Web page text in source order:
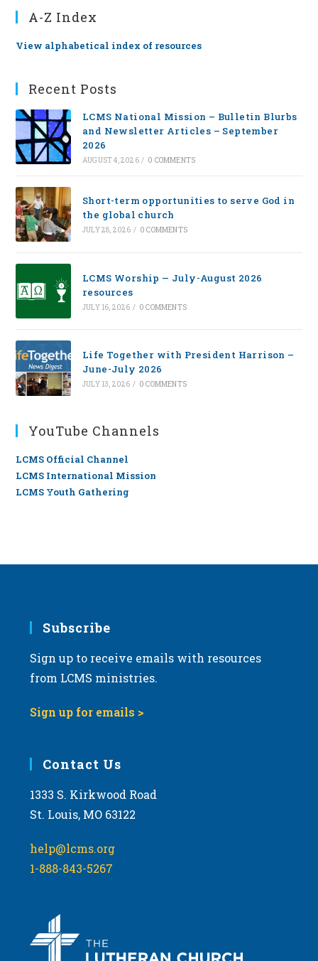
A-Z Index
View alphabetical index of resources
Recent Posts
LCMS National Mission – Bulletin Blurbs
and Newsletter Articles – September
2026
AUGUST 4, 2026 / 0 COMMENTS
Short-term opportunities to serve God in
the global church
JULY 28, 2026 / 0 COMMENTS
LCMS Worship — July-August 2026
resources
JULY 16, 2026 / 0 COMMENTS
Life Together with President Harrison –
June-July 2026
JULY 13, 2026 / 0 COMMENTS
YouTube Channels
LCMS Official Channel
LCMS International Mission
LCMS Youth Gathering
Subscribe
Sign up to receive emails with resources
from LCMS ministries.
Sign up for emails >
Contact Us
1333 S. Kirkwood Road
St. Louis, MO 63122
help@lcms.org
1-888-843-5267